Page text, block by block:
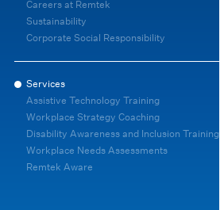
Careers at Remtek
Sustainability
Corporate Social Responsibility
Services
Assistive Technology Training
Workplace Strategy Coaching
Disability Awareness and Inclusion Training
Workplace Needs Assessments
Remtek Aware